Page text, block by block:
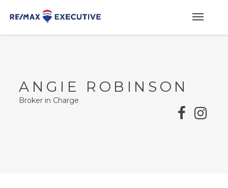
ANGIE ROBINSON
Broker in Charge